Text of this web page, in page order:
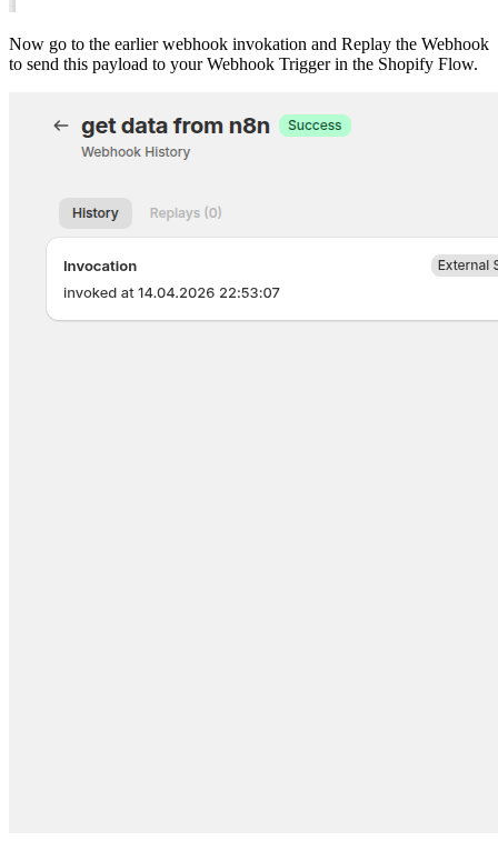
Now go to the earlier webhook invokation and Replay the Webhook
to send this payload to your Webhook Trigger in the Shopify Flow.